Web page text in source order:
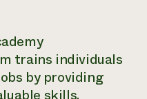
trains individuals
by providing